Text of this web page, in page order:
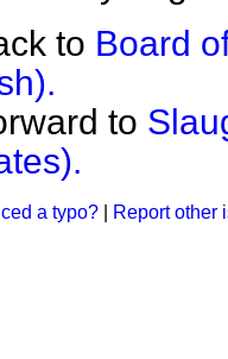
to Board
to
a typo? Report other